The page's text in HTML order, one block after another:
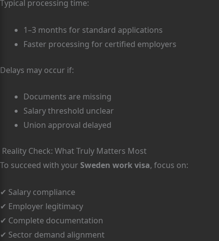
Typical processing time:
1–3 months for standard applications
Faster processing for certified employers
Delays may occur if:
Documents are missing
Salary threshold unclear
Union approval delayed
Reality Check: What Truly Matters Most
To succeed with your Sweden work visa, focus on:
✔ Salary compliance
✔ Employer legitimacy
✔ Complete documentation
✔ Sector demand alignment